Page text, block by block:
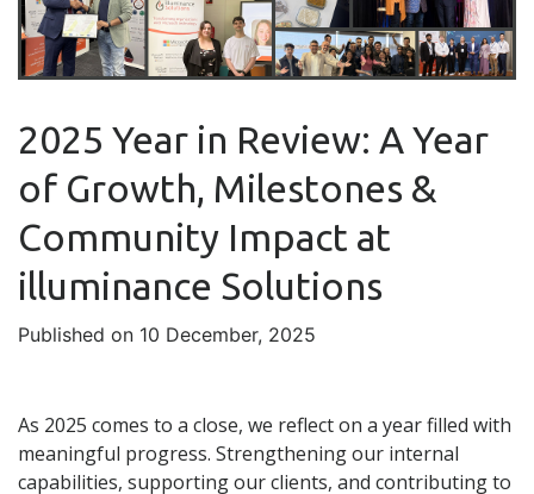
2025 Year in Review: A Year
of Growth, Milestones &
Community Impact at
illuminance Solutions
Published on 10 December, 2025
As 2025 comes to a close, we reflect on a year filled with
meaningful progress. Strengthening our internal
capabilities, supporting our clients, and contributing to